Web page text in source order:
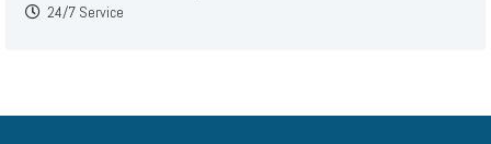
24/7 Service